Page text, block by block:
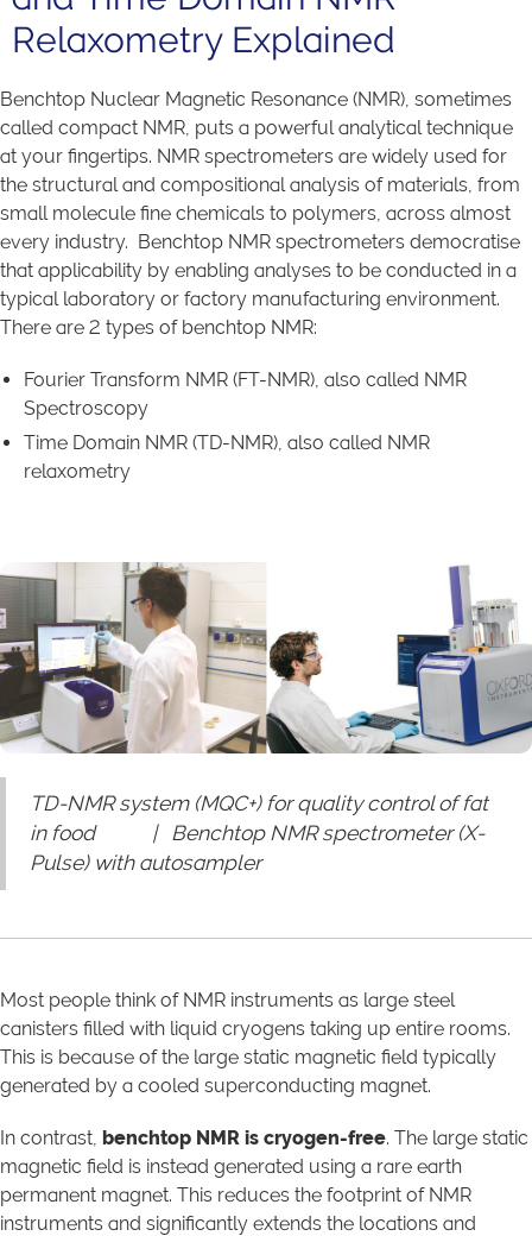
Relaxometry Explained
Benchtop Nuclear Magnetic Resonance (NMR), sometimes
called compact NMR, puts a powerful analytical technique
at your fingertips. NMR spectrometers are widely used for
the structural and compositional analysis of materials, from
small molecule fine chemicals to polymers, across almost
every industry. Benchtop NMR spectrometers democratise
that applicability by enabling analyses to be conducted in a
typical laboratory or factory manufacturing environment.
There are 2 types of benchtop NMR:
Fourier Transform NMR (FT-NMR), also called NMR
Spectroscopy
Time Domain NMR (TD-NMR), also called NMR
relaxometry
TD-NMR system (MQC+) for quality control of fat
in food | Benchtop NMR spectrometer (X-
Pulse) with autosampler
Most people think of NMR instruments as large steel
canisters filled with liquid cryogens taking up entire rooms.
This is because of the large static magnetic field typically
generated by a cooled superconducting magnet.
In contrast, benchtop NMR is cryogen-free. The large static
magnetic field is instead generated using a rare earth
permanent magnet. This reduces the footprint of NMR
instruments and significantly extends the locations and